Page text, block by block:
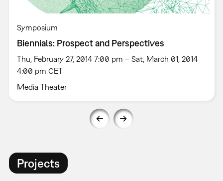
Symposium
Biennials: Prospect and Perspectives
Thu, February 27, 2014 7:00 pm – Sat, March 01, 2014
4:00 pm CET
Media Theater
Projects